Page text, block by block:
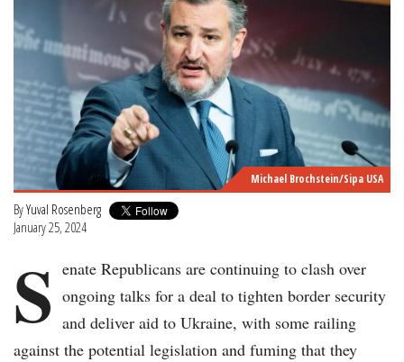
Michael Brochstein/Sipa USA
ByYuval Rosenberg
January 25, 2024
S enate Republicans are continuing to clash over
ongoing talks for a deal to tighten border security
and deliver aid to Ukraine, with some railing
against the potential legislation and fuming that they